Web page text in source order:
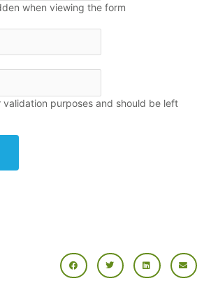
when viewing the form
validation purposes and should be left